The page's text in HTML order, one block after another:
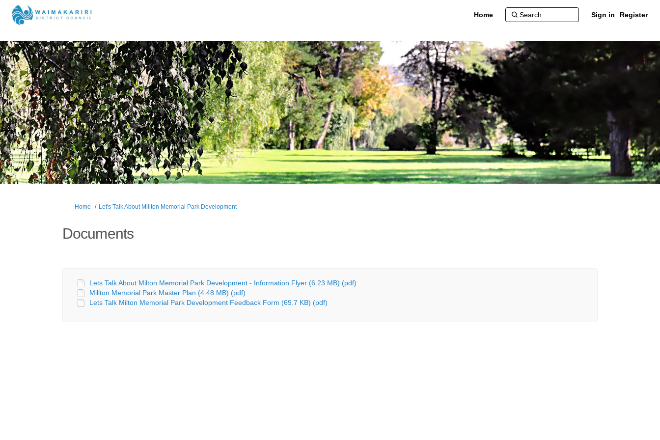
Home Sign in Register
You are here:
Home Let's Talk About Millton Memorial Park Development
Documents
Lets Talk About Milton Memorial Park Development - Information Flyer (6.23 MB) (pdf)
Millton Memorial Park Master Plan (4.48 MB) (pdf)
Lets Talk Milton Memorial Park Development Feedback Form (69.7 KB) (pdf)